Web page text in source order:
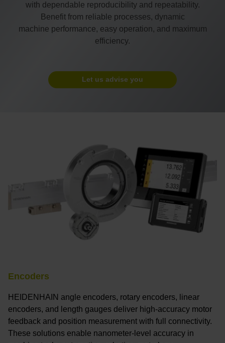
with dependable reproducibility and repeatability.
Benefit from reliable processes, dynamic
machine performance, easy operation, and maximum
efficiency.
Let us advise you
Encoders
HEIDENHAIN angle encoders, rotary encoders, linear
encoders, and length gauges deliver high-accuracy motor
feedback and position measurement with full connectivity.
These solutions enable nanometer-level accuracy in